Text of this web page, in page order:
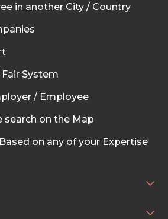
in another City / Country
System
/ Employee
search on the Map
on any of your Expertise